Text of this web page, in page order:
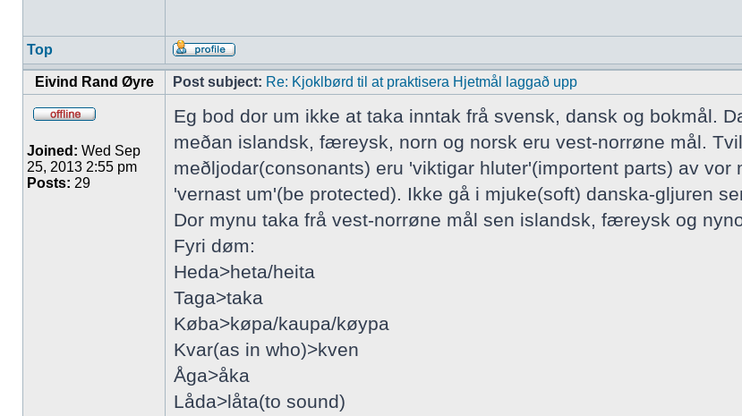
Top
Eivind Rand Øyre Post subject: Re: Kjoklbørd til at praktisera Hjetmål laggað upp
Joined: Wed Sep
25, 2013 2:55 pm
Posts: 29
Eg bod dor um ikke at taka inntak frå svensk, dansk og bokmål.
meðan islandsk, færeysk, norn og norsk eru vest-norrøne mål.
meðljodar(consonants) eru 'viktigar hluter'(importent parts) av
'vernast um'(be protected). Ikke gå i mjuke(soft) danska-gljuren
Dor mynu taka frå vest-norrøne mål sen islandsk, færeysk og
Fyri døm:
Heda>heta/heita
Taga>taka
Køba>køpa/kaupa/køypa
Kvar(as in who)>kven
Åga>åka
Låda>låta(to sound)